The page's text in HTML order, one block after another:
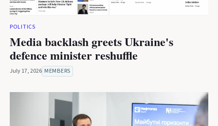
POLITICS
Media backlash greets Ukraine's
defence minister reshuffle
July 17, 2026 MEMBERS